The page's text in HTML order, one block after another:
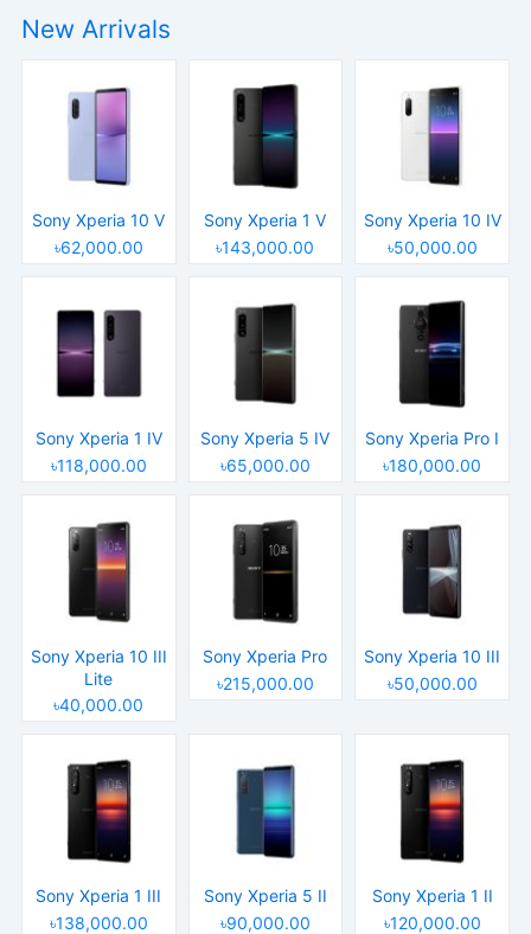
New Arrivals
Sony Xperia 10 V
৳62,000.00
Sony Xperia 1 V
৳143,000.00
Sony Xperia 10 IV
৳50,000.00
Sony Xperia 1 IV
৳118,000.00
Sony Xperia 5 IV
৳65,000.00
Sony Xperia Pro I
৳180,000.00
Sony Xperia 10 III
Lite
৳40,000.00
Sony Xperia Pro
৳215,000.00
Sony Xperia 10 III
৳50,000.00
Sony Xperia 1 III
৳138,000.00
Sony Xperia 5 II
৳90,000.00
Sony Xperia 1 II
৳120,000.00